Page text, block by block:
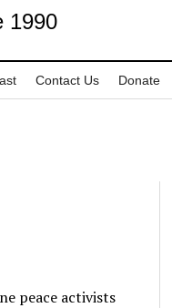
1990
Contact Us Donate
peace activists